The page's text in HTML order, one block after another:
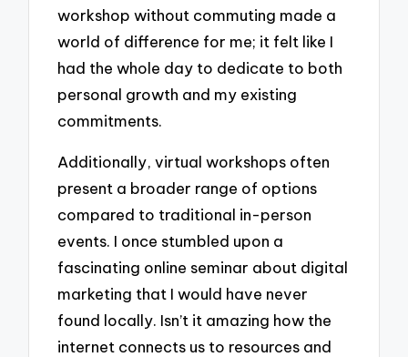
workshop without commuting made a
world of difference for me; it felt like I
had the whole day to dedicate to both
personal growth and my existing
commitments.
Additionally, virtual workshops often
present a broader range of options
compared to traditional in-person
events. I once stumbled upon a
fascinating online seminar about digital
marketing that I would have never
found locally. Isn’t it amazing how the
internet connects us to resources and